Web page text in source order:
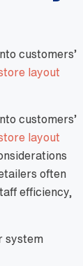
customers’
layout
customers’
layout
often
efficiency,
system